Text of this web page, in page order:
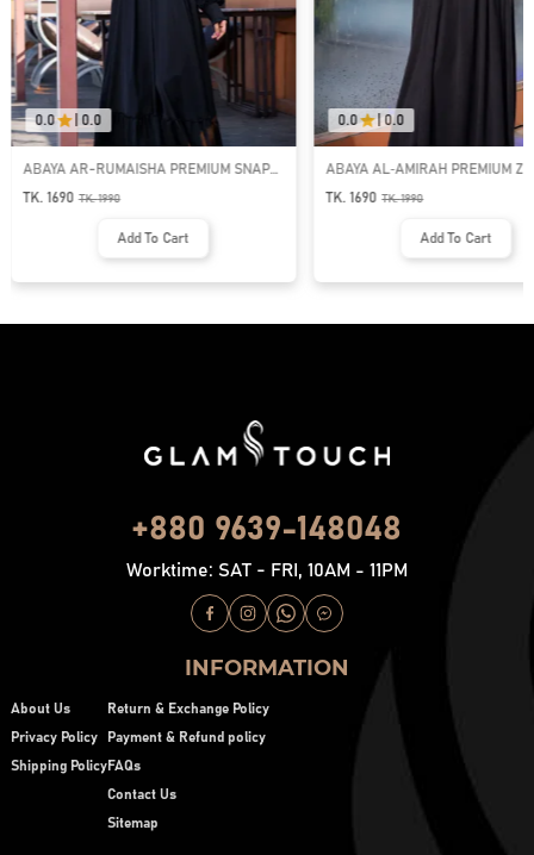
0.0 0.0
ABAYA AR-RUMAISHA PREMIUM SNAP
BUTTON ABAYA
TK. 1690 TK.1990
Add To Cart
0.0 | 0.0
ABAYA AL‑AMIRAH PREMIUM
NECK ABAYA
TK. 1690 TK.1990
Add To Cart
+880 9639-148048
Worktime: SAT - FRI, 10AM - 11PM
INFORMATION
About Us
Privacy Policy
Shipping Policy
Return & Exchange Policy
Payment & Refund policy
FAQs
Contact Us
Sitemap